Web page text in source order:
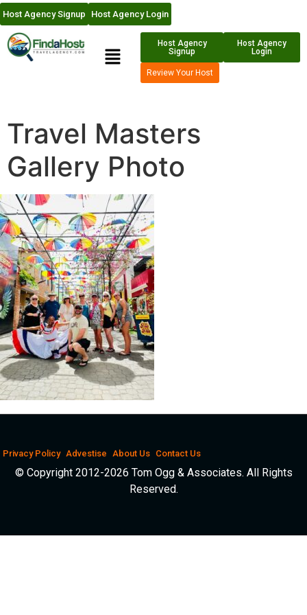
Host Agency Signup Host Agency Login
Host Agency
Signup
Host Agency
Login
Review Your Host
Travel Masters
Gallery Photo
Privacy Policy Advestise About Us Contact Us
© Copyright 2012-2026 Tom Ogg & Associates. All Rights
Reserved.